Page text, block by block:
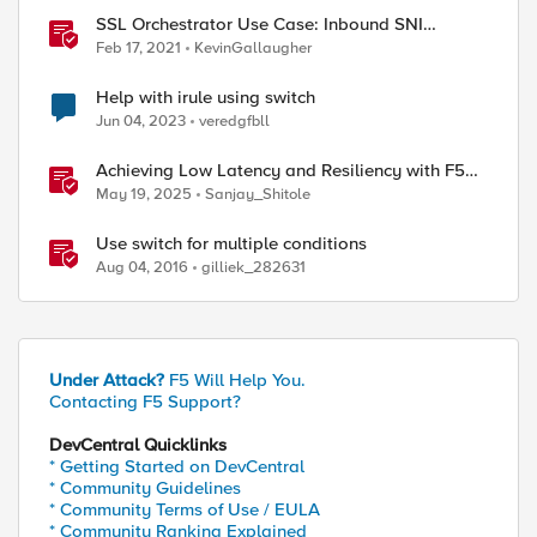
SSL Orchestrator Use Case: Inbound SNI
Switching
Feb 17, 2021 KevinGallaugher
Help with irule using switch
Jun 04, 2023 veredgfbll
Achieving Low Latency and Resiliency with F5
Distributed Cloud CE and Arista Switch
May 19, 2025 Sanjay_Shitole
Use switch for multiple conditions
Aug 04, 2016 gilliek_282631
Under Attack? F5 Will Help You.
Contacting F5 Support?
DevCentral Quicklinks
* Getting Started on DevCentral
* Community Guidelines
* Community Terms of Use / EULA
* Community Ranking Explained